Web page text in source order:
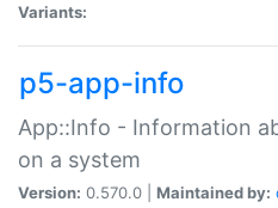
Variants:
p5-app-info
App::Info - Information
on a system
Version: 0.570.0 | Maintained by: